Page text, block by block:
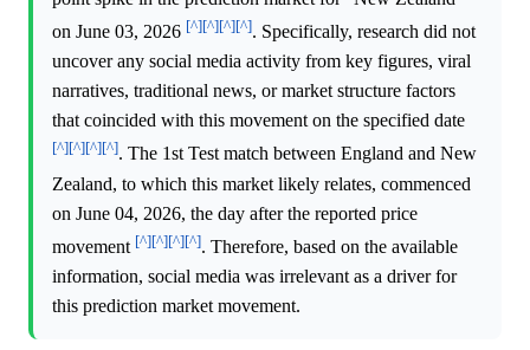
on June 03, 2026 [^][^][^][^]. Specifically, research did not
uncover any social media activity from key figures, viral
narratives, traditional news, or market structure factors
that coincided with this movement on the specified date
[^][^][^][^]. The 1st Test match between England and New
Zealand, to which this market likely relates, commenced
on June 04, 2026, the day after the reported price
movement [^][^][^][^]. Therefore, based on the available
information, social media was irrelevant as a driver for
this prediction market movement.